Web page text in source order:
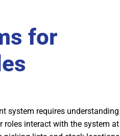
for
system requires understanding
roles interact with the system at